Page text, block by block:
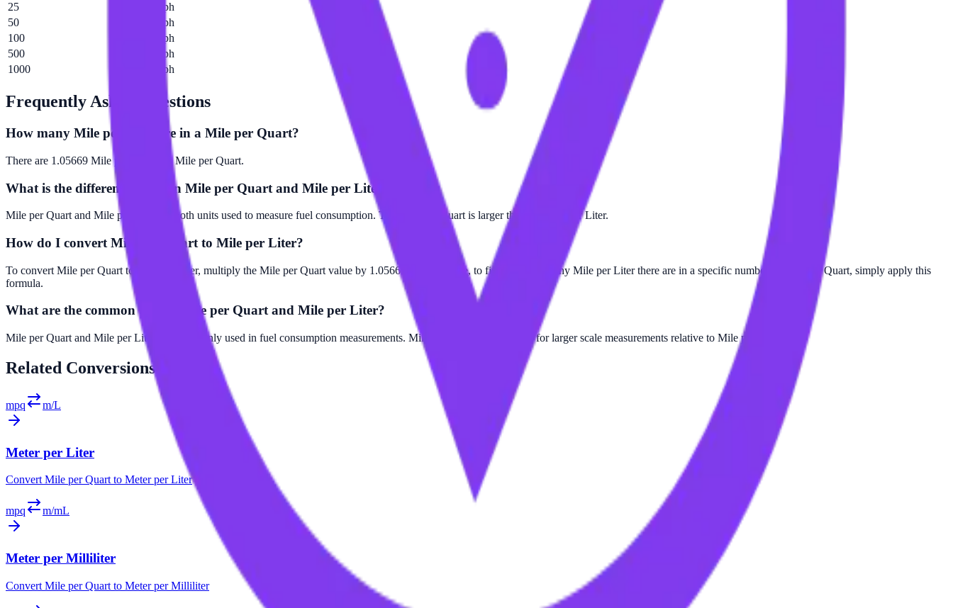
25
26.4172 mph
50
52.8344 mph
100
105.669 mph
500
528.344 mph
1000
1056.69 mph
Frequently Asked Questions
How many Mile per Liter are in a Mile per Quart?
There are 1.05669 Mile per Liter in 1 Mile per Quart.
What is the difference between Mile per Quart and Mile per Liter?
Mile per Quart and Mile per Liter are both units used to measure fuel consumption. The Mile per Quart is larger than the Mile per Liter.
How do I convert Mile per Quart to Mile per Liter?
To convert Mile per Quart to Mile per Liter, multiply the Mile per Quart value by 1.05669. For example, to find out how many Mile per Liter there are in a specific number of Mile per Quart, simply apply this
formula.
What are the common uses of Mile per Quart and Mile per Liter?
Mile per Quart and Mile per Liter are commonly used in fuel consumption measurements. Mile per Quart is often used for larger scale measurements relative to Mile per Liter.
Related Conversions
mpq m/L
Meter per Liter
Convert Mile per Quart to Meter per Liter
mpq m/mL
Meter per Milliliter
Convert Mile per Quart to Meter per Milliliter